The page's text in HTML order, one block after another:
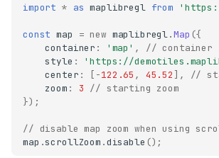
import * as maplibregl from
const map = new maplibregl.Map ({
container : 'map' ,
// container
style :
'https://
center : [ -122.65 , 45.52 ],
//
zoom : 3 // starting zoom
});
// disable map zoom when using
map .scrollZoom .disable ();